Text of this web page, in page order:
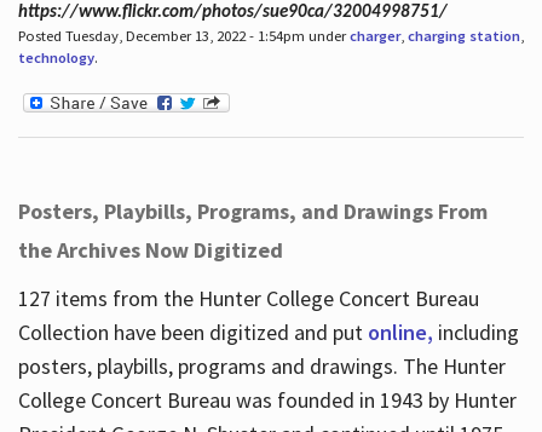
https://www.flickr.com/photos/sue90ca/32004998751/
Posted Tuesday, December 13, 2022 - 1:54pm undercharger, charging station,
technology.
Posters, Playbills, Programs, and Drawings From
the Archives Now Digitized
127 items from the Hunter College Concert Bureau
Collection have been digitized and put online, including
posters, playbills, programs and drawings. The Hunter
College Concert Bureau was founded in 1943 by Hunter